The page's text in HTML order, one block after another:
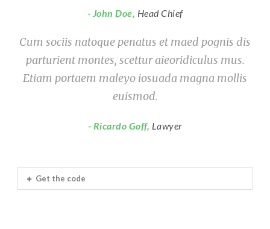
John Doe Head Chief
Cum sociis natoque penatus et maed pognis dis
parturient montes, scettur aieoridiculus mus.
Etiam portaem maleyo iosuada magna mollis
euismod.
Ricardo Goff, Lawyer
Get the code